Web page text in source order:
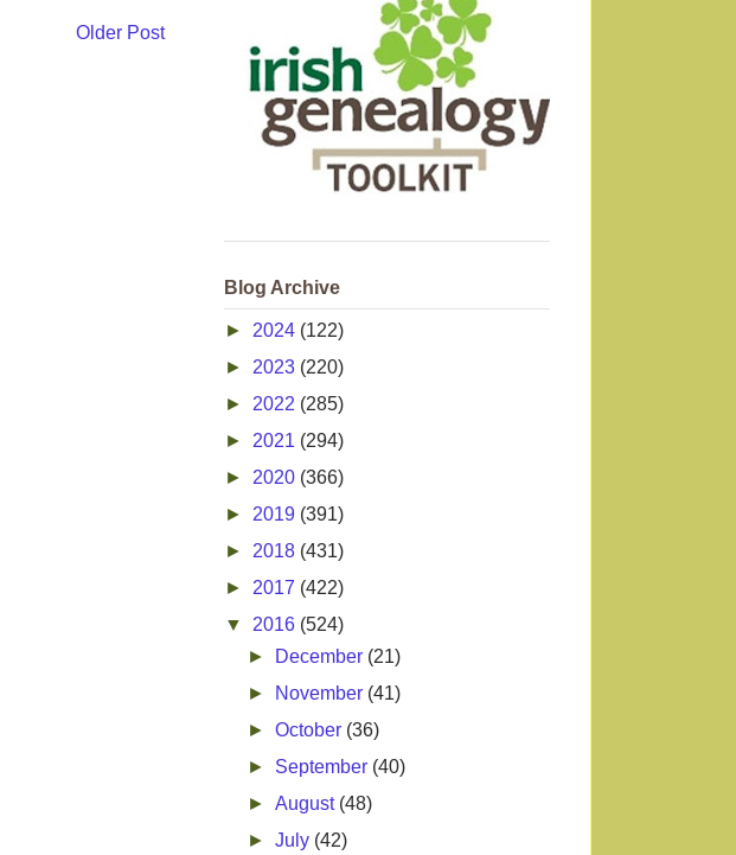
Older Post
Blog Archive
► 2024 (122)
► 2023 (220)
► 2022 (285)
► 2021 (294)
► 2020 (366)
► 2019 (391)
► 2018 (431)
► 2017 (422)
▼ 2016 (524)
►
December (21)
►
November (41)
►October (36)
► September (40)
►August (48)
►July (42)